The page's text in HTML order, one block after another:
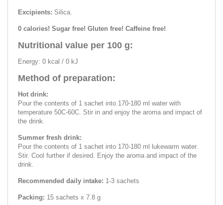
Excipients: Silica.
0 calories! Sugar free! Gluten free! Caffeine free!
Nutritional value per 100 g:
Energy: 0 kcal / 0 kJ
Method of preparation:
Hot drink:
Pour the contents of 1 sachet into 170-180 ml water with
temperature 50C-60C. Stir in and enjoy the aroma and impact of
the drink.
Summer fresh drink:
Pour the contents of 1 sachet into 170-180 ml lukewarm water.
Stir. Cool further if desired. Enjoy the aroma and impact of the
drink.
Recommended daily intake: 1-3 sachets
Packing: 15 sachets x 7.8 g